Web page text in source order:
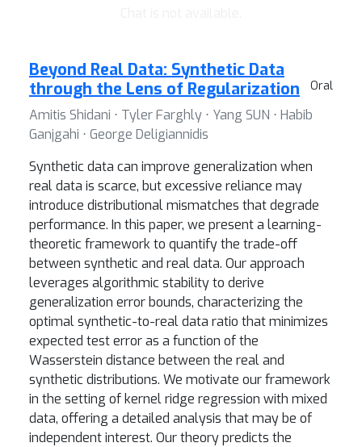
Oral
Beyond Real Data: Synthetic Data
through the Lens of Regularization
Amitis Shidani ⋅ Tyler Farghly ⋅ Yang SUN ⋅ Habib
Ganjgahi ⋅ George Deligiannidis
Synthetic data can improve generalization when
real data is scarce, but excessive reliance may
introduce distributional mismatches that degrade
performance. In this paper, we present a learning-
theoretic framework to quantify the trade-off
between synthetic and real data. Our approach
leverages algorithmic stability to derive
generalization error bounds, characterizing the
optimal synthetic-to-real data ratio that minimizes
expected test error as a function of the
Wasserstein distance between the real and
synthetic distributions. We motivate our framework
in the setting of kernel ridge regression with mixed
data, offering a detailed analysis that may be of
independent interest. Our theory predicts the